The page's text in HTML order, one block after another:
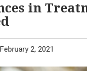
in
February 2, 2021